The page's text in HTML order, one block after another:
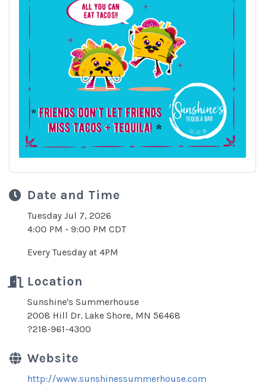
Date and Time
Tuesday Jul 7, 2026
4:00 PM - 9:00 PM CDT
Every Tuesday at 4PM
Location
Sunshine's Summerhouse
2008 Hill Dr. Lake Shore, MN 56468
?218-961-4300
Website
http://www.sunshinessummerhouse.com